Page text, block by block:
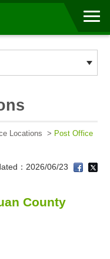
Locations > Post Office
：2026/06/23
County